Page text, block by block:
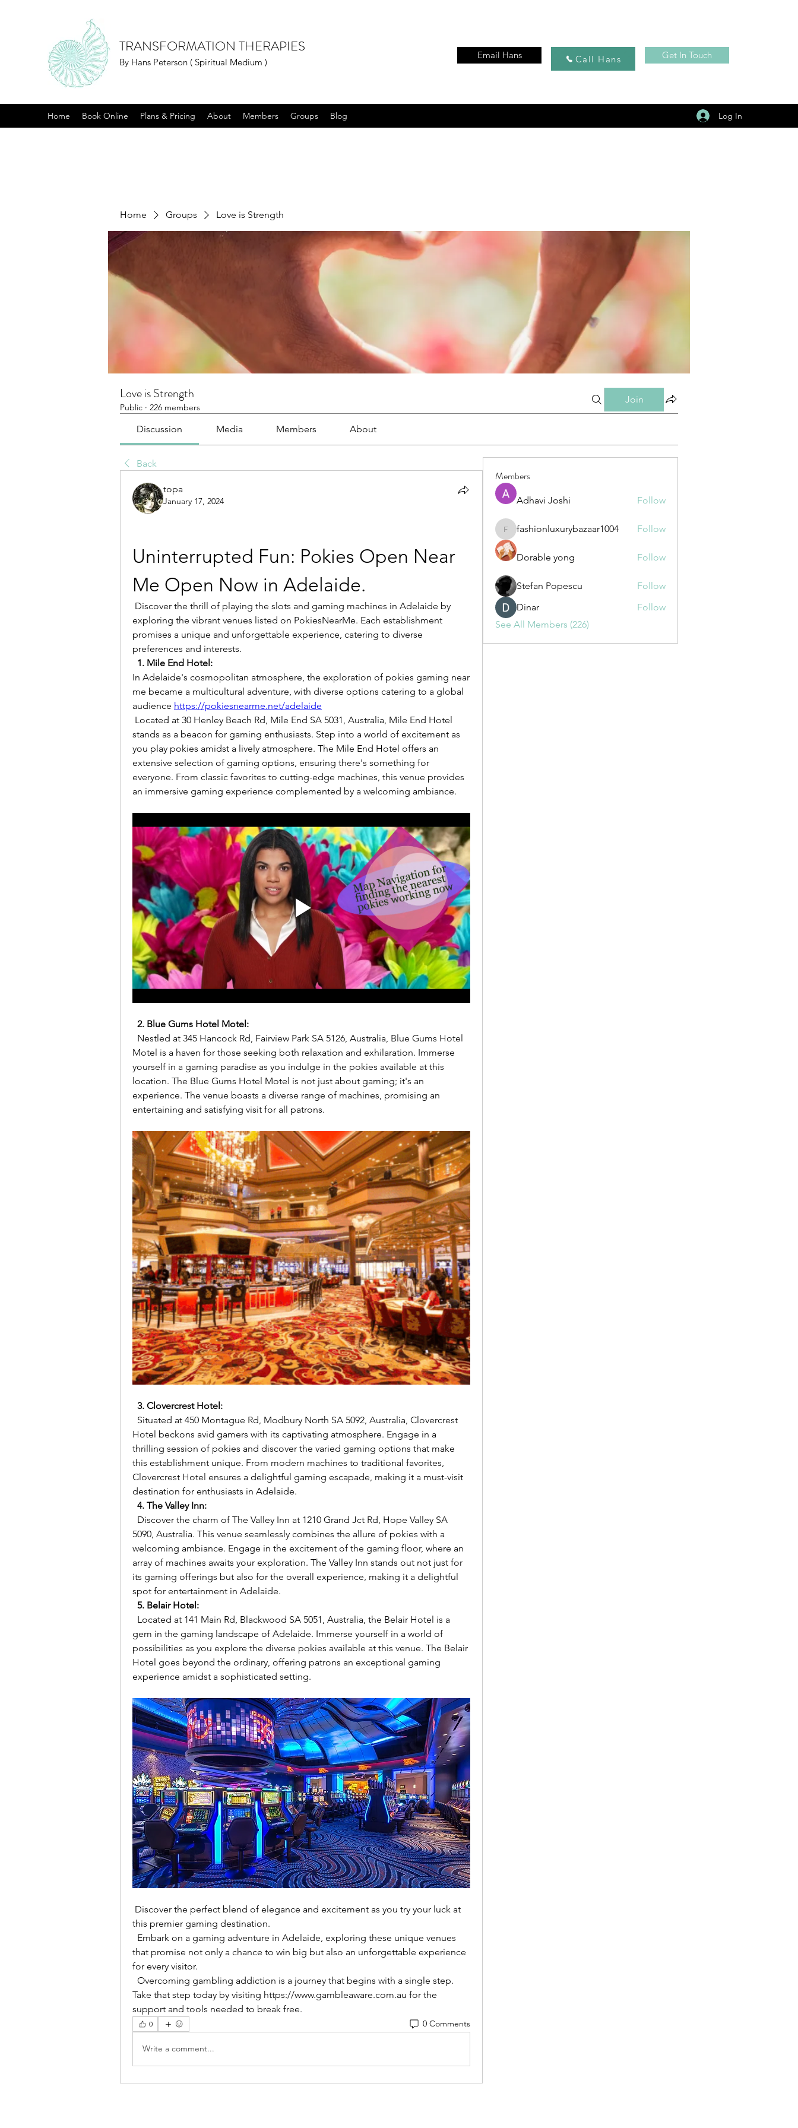
TRANSFORMATION THERAPIES
By Hans Peterson ( Spiritual Medium )
Email Hans Call Hans Get In Touch
Home Book Online Plans & Pricing About Members Groups Blog Log In
Home Groups Love is Strength
Love is Strength
Public · 226 members
Join
Discussion Media Members About
Back
topa
January 17, 2024
Uninterrupted Fun: Pokies Open Near
Me Open Now in Adelaide.
exploring the vibrant venues listed on PokiesNearMe. Each establishment
promises a unique and unforgettable experience, catering to diverse
preferences and interests.
1. Mile End Hotel:
In Adelaide's cosmopolitan atmosphere, the exploration of pokies gaming near
me became a multicultural adventure, with diverse options catering to a global
audience https://pokiesnearme.net/adelaide
stands as a beacon for gaming enthusiasts. Step into a world of excitement as
you play pokies amidst a lively atmosphere. The Mile End Hotel offers an
extensive selection of gaming options, ensuring there's something for
everyone. From classic favorites to cutting-edge machines, this venue provides
an immersive gaming experience complemented by a welcoming ambiance.
2. Blue Gums Hotel Motel:
Motel is a haven for those seeking both relaxation and exhilaration. Immerse
yourself in a gaming paradise as you indulge in the pokies available at this
location. The Blue Gums Hotel Motel is not just about gaming; it's an
experience. The venue boasts a diverse range of machines, promising an
entertaining and satisfying visit for all patrons.
3. Clovercrest Hotel:
Hotel beckons avid gamers with its captivating atmosphere. Engage in a
thrilling session of pokies and discover the varied gaming options that make
this establishment unique. From modern machines to traditional favorites,
Clovercrest Hotel ensures a delightful gaming escapade, making it a must-visit
destination for enthusiasts in Adelaide.
4. The Valley Inn:
5090, Australia. This venue seamlessly combines the allure of pokies with a
welcoming ambiance. Engage in the excitement of the gaming floor, where an
array of machines awaits your exploration. The Valley Inn stands out not just for
its gaming offerings but also for the overall experience, making it a delightful
spot for entertainment in Adelaide.
5. Belair Hotel:
gem in the gaming landscape of Adelaide. Immerse yourself in a world of
possibilities as you explore the diverse pokies available at this venue. The Belair
Hotel goes beyond the ordinary, offering patrons an exceptional gaming
experience amidst a sophisticated setting.
this premier gaming destination.
that promise not only a chance to win big but also an unforgettable experience
for every visitor.
Take that step today by visiting https://www.gambleaware.com.au for the
support and tools needed to break free.
0 0 Comments
Write a comment...
Members
Adhavi Joshi Follow
fashionluxurybazaar1004
fashionluxurybazaar1004 Follow
Dorable yong Follow
Stefan Popescu
Follow
Dinar
Follow
See All Members (226)